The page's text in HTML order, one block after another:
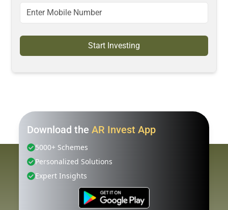
Start Investing
Download the AR Invest App
5000+ Schemes
Personalized Solutions
Expert Insights